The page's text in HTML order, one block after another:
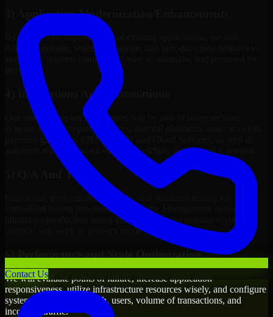
Contact Us
3) Application Modernization/Enhancements
By continuous improvement of existing applications, we will
refactor, upgrade, redesign, migrate, and introduce new features to
keep your systems competitive, easy to maintain, and prepared for
growth.
4) Integrations And Automations
Our team of Appian Developers will be able to integrate your
systems with third-party services, internal platforms, analytics tools,
payment gateways, CRMs, ERPs and Cloud Services, as well as
automate repetitive work such as workflow automation if needed.
5) Q/A And Testing
Functional, performance, security, and readiness testing via
formalized testing processes and Quality Management systems
minimizes production issues and provides you assurance your
solution will work in delivery mode.
6) Performance and Scale Optimization
We will evaluate points of failure, increase application
responsiveness, utilize infrastructure resources wisely, and configure
systems to manage growth, users, volume of transactions, and
incoming traffic.